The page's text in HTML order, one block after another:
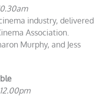
industry, delivered
Association.
Murphy, and Jess